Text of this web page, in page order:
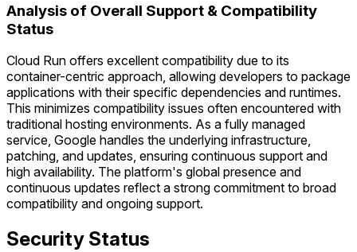
Analysis of Overall Support & Compatibility
Status
Cloud Run offers excellent compatibility due to its
container-centric approach, allowing developers to package
applications with their specific dependencies and runtimes.
This minimizes compatibility issues often encountered with
traditional hosting environments. As a fully managed
service, Google handles the underlying infrastructure,
patching, and updates, ensuring continuous support and
high availability. The platform's global presence and
continuous updates reflect a strong commitment to broad
compatibility and ongoing support.
Security Status